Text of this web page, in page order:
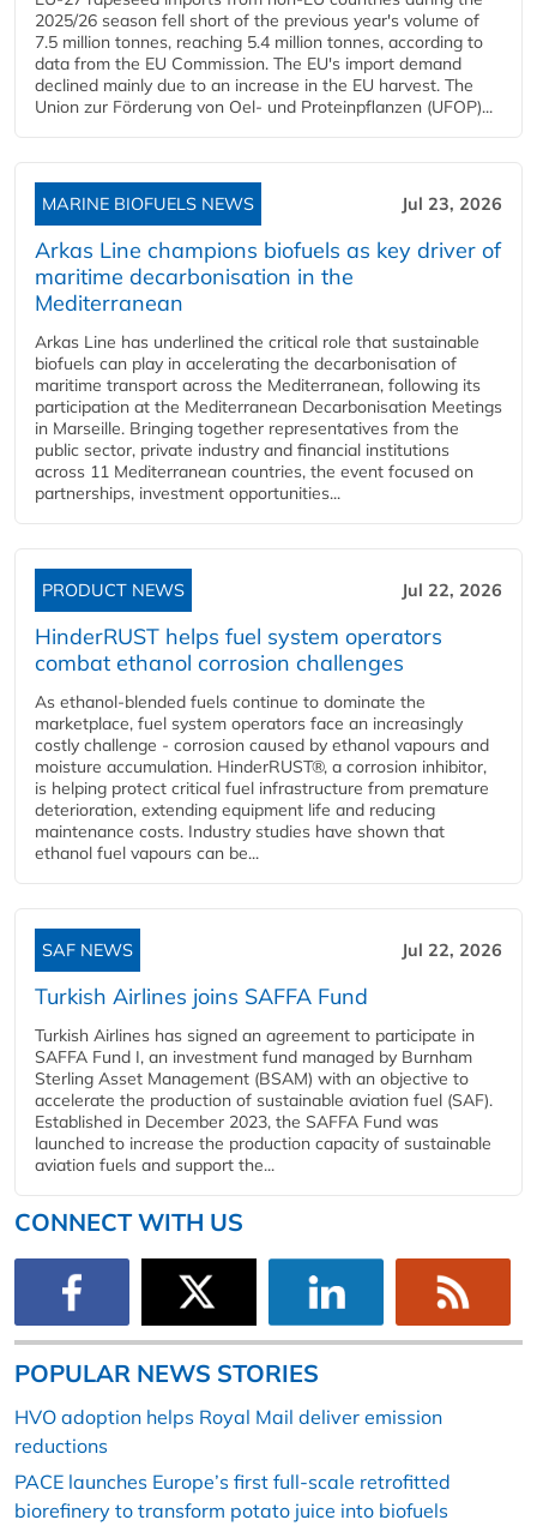
2025/26 season fell short of the previous year's volume of
7.5 million tonnes, reaching 5.4 million tonnes, according to
data from the EU Commission. The EU's import demand
declined mainly due to an increase in the EU harvest. The
Union zur Förderung von Oel- und Proteinpflanzen (UFOP)...
MARINE BIOFUELS NEWS Jul 23, 2026
Arkas Line champions biofuels as key driver of
maritime decarbonisation in the
Mediterranean
Arkas Line has underlined the critical role that sustainable
biofuels can play in accelerating the decarbonisation of
maritime transport across the Mediterranean, following its
participation at the Mediterranean Decarbonisation Meetings
in Marseille. Bringing together representatives from the
public sector, private industry and financial institutions
across 11 Mediterranean countries, the event focused on
partnerships, investment opportunities...
PRODUCT NEWS Jul 22, 2026
HinderRUST helps fuel system operators
combat ethanol corrosion challenges
As ethanol-blended fuels continue to dominate the
marketplace, fuel system operators face an increasingly
costly challenge - corrosion caused by ethanol vapours and
moisture accumulation. HinderRUST®, a corrosion inhibitor,
is helping protect critical fuel infrastructure from premature
deterioration, extending equipment life and reducing
maintenance costs. Industry studies have shown that
ethanol fuel vapours can be...
SAF NEWS Jul 22, 2026
Turkish Airlines joins SAFFA Fund
Turkish Airlines has signed an agreement to participate in
SAFFA Fund I, an investment fund managed by Burnham
Sterling Asset Management (BSAM) with an objective to
accelerate the production of sustainable aviation fuel (SAF).
Established in December 2023, the SAFFA Fund was
launched to increase the production capacity of sustainable
aviation fuels and support the...
CONNECT WITH US
POPULAR NEWS STORIES
HVO adoption helps Royal Mail deliver emission
reductions
PACE launches Europe’s first full-scale retrofitted
biorefinery to transform potato juice into biofuels